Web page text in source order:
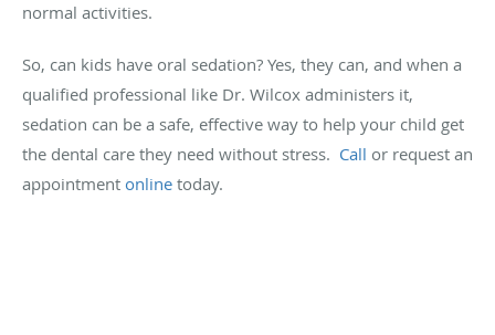
normal activities.
So, can kids have oral sedation? Yes, they can, and when a
qualified professional like Dr. Wilcox administers it,
sedation can be a safe, effective way to help your child get
the dental care they need without stress. Call or request an
appointment online today.